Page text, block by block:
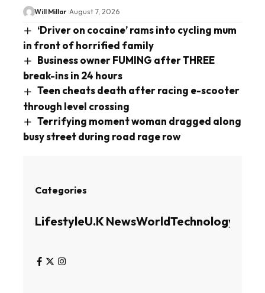
Will Millar August 7, 2026
‘Driver on cocaine’ rams into cycling mum
in front of horrified family
Business owner FUMING after THREE
break-ins in 24 hours
Teen cheats death after racing e-scooter
through level crossing
Terrifying moment woman dragged along
busy street during road rage row
Categories
LifestyleU.K NewsWorldTechnology